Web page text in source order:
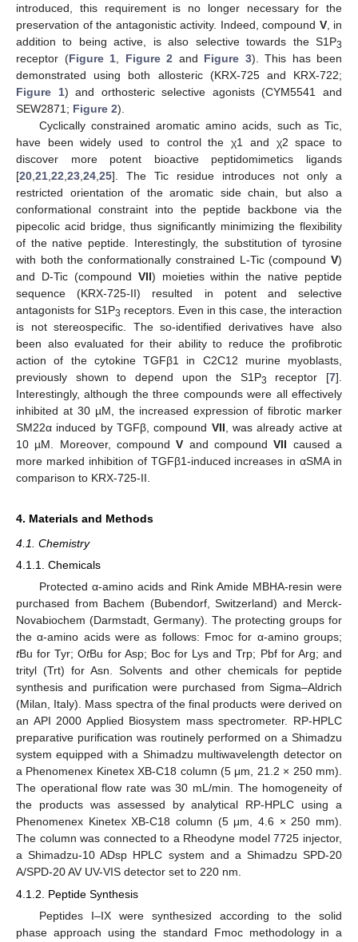
introduced, this requirement is no longer necessary for the
preservation of the antagonistic activity. Indeed, compound V, in
addition to being active, is also selective towards the S1P3
receptor (Figure 1 Figure 2 and Figure 3). This has been
demonstrated using both allosteric (KRX-725 and KRX-722;
Figure 1) and orthosteric selective agonists (CYM5541 and
SEW2871; Figure 2).
Cyclically constrained aromatic amino acids, such as Tic,
have been widely used to control the χ1 and χ2 space to
discover more potent bioactive peptidomimetics ligands
[20 21 22 23 24 25]. The Tic residue introduces not only a
restricted orientation of the aromatic side chain, but also a
conformational constraint into the peptide backbone via the
pipecolic acid bridge, thus significantly minimizing the flexibility
of the native peptide. Interestingly, the substitution of tyrosine
with both the conformationally constrained L-Tic (compound V)
and D-Tic (compound VII) moieties within the native peptide
sequence (KRX-725-II) resulted in potent and selective
antagonists for S1P3 receptors. Even in this case, the interaction
is not stereospecific. The so-identified derivatives have also
been also evaluated for their ability to reduce the profibrotic
action of the cytokine TGFβ1 in C2C12 murine myoblasts,
previously shown to depend upon the S1P3 receptor [7].
Interestingly, although the three compounds were all effectively
inhibited at 30 µM, the increased expression of fibrotic marker
SM22α induced by TGFβ, compound VII , was already active at
10 µM. Moreover, compoundV and compoundVII caused a
more marked inhibition of TGFβ1-induced increases in αSMA in
comparison to KRX-725-II.
4. Materials and Methods
4.1. Chemistry
4.1.1. Chemicals
Protected α-amino acids and Rink Amide MBHA-resin were
purchased from Bachem (Bubendorf, Switzerland) and Merck-
Novabiochem (Darmstadt, Germany). The protecting groups for
the α-amino acids were as follows: Fmoc for α-amino groups;
tBu for Tyr; OtBu for Asp; Boc for Lys and Trp; Pbf for Arg; and
trityl (Trt) for Asn. Solvents and other chemicals for peptide
synthesis and purification were purchased from Sigma–Aldrich
(Milan, Italy). Mass spectra of the final products were derived on
an API 2000 Applied Biosystem mass spectrometer. RP-HPLC
preparative purification was routinely performed on a Shimadzu
system equipped with a Shimadzu multiwavelength detector on
a Phenomenex Kinetex XB-C18 column (5 μm, 21.2 × 250 mm).
The operational flow rate was 30 mL/min. The homogeneity of
the products was assessed by analytical RP-HPLC using a
Phenomenex Kinetex XB-C18 column (5 μm, 4.6 × 250 mm).
The column was connected to a Rheodyne model 7725 injector,
a Shimadzu-10 ADsp HPLC system and a Shimadzu SPD-20
A/SPD-20 AV UV-VIS detector set to 220 nm.
4.1.2. Peptide Synthesis
Peptides I–IX were synthesized according to the solid
phase approach using the standard Fmoc methodology in a
13. May
14. May
15. May
16. May
17. May
18. May
19. May
20. May
21. May
23. May
24. May
25. May
26. May
27. May
28. May
29. May
30. May
31. May
2. Jun
3. Jun
4. Jun
5. Jun
6. Jun
7. Jun
8. Jun
9. Jun
10. Jun
12. Jun
13. Jun
14. Jun
15. Jun
16. Jun
17. Jun
18. Jun
19. Jun
20. Jun
22. Jun
23. Jun
24. Jun
25. Jun
26. Jun
27. Jun
28. Jun
29. Jun
30. Jun
2. Jul
3. Jul
4. Jul
5. Jul
6. Jul
7. Jul
8. Jul
9. Jul
10. Jul
12. Jul
13. Jul
14. Jul
15. Jul
16. Jul
17. Jul
18. Jul
19. Jul
20. Jul
22. Jul
23. Jul
24. Jul
25. Jul
26. Jul
27. Jul
28. Jul
29. Jul
30. Jul
1. Aug
2. Aug
3. Aug
4. Aug
5. Aug
6. Aug
7. Aug
8. Aug
9. Aug